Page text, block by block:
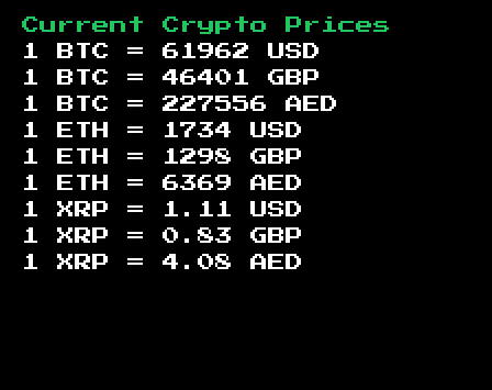
Current Crypto Prices
1 BTC = 61962
USD
1 BTC = 46401
GBP
1 BTC = 227556
AED
1 ETH =
1734
USD
1 ETH =
1298
GBP
1 ETH = 6369
AED
1 XRP =
1.11
USD
1 XRP = 0.83
GBP
1 XRP = 4.08 AED